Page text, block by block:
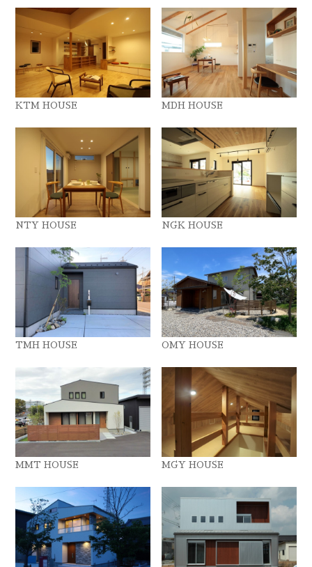
KTM HOUSE MDH HOUSE
NTY HOUSE NGK HOUSE
TMH HOUSE OMY HOUSE
MMT HOUSE MGY HOUSE